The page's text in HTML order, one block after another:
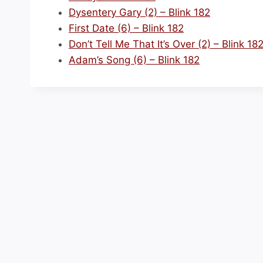
Dysentery Gary (2) – Blink 182
First Date (6) – Blink 182
Don’t Tell Me That It’s Over (2) – Blink 182
Adam’s Song (6) – Blink 182